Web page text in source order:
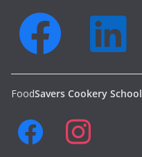
FoodSavers Cookery School